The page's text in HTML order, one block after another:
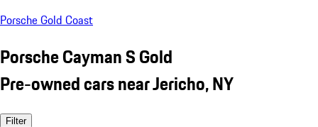
Porsche Gold Coast
Porsche Cayman S Gold
Pre-owned cars near Jericho, NY
Filter